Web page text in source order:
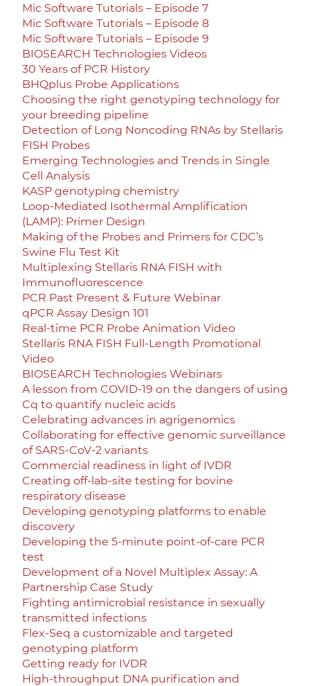
Mic Software Tutorials – Episode 7
Mic Software Tutorials – Episode 8
Mic Software Tutorials – Episode 9
BIOSEARCH Technologies Videos
30 Years of PCR History
BHQplus Probe Applications
Choosing the right genotyping technology for
your breeding pipeline
Detection of Long Noncoding RNAs by Stellaris
FISH Probes
Emerging Technologies and Trends in Single
Cell Analysis
KASP genotyping chemistry
Loop-Mediated Isothermal Amplification
(LAMP): Primer Design
Making of the Probes and Primers for CDC’s
Swine Flu Test Kit
Multiplexing Stellaris RNA FISH with
Immunofluorescence
PCR Past Present & Future Webinar
qPCR Assay Design 101
Real-time PCR Probe Animation Video
Stellaris RNA FISH Full-Length Promotional
Video
BIOSEARCH Technologies Webinars
A lesson from COVID-19 on the dangers of using
Cq to quantify nucleic acids
Celebrating advances in agrigenomics
Collaborating for effective genomic surveillance
of SARS-CoV-2 variants
Commercial readiness in light of IVDR
Creating off-lab-site testing for bovine
respiratory disease
Developing genotyping platforms to enable
discovery
Developing the 5-minute point-of-care PCR
test
Development of a Novel Multiplex Assay: A
Partnership Case Study
Fighting antimicrobial resistance in sexually
transmitted infections
Flex-Seq a customizable and targeted
genotyping platform
Getting ready for IVDR
High-throughput DNA purification and